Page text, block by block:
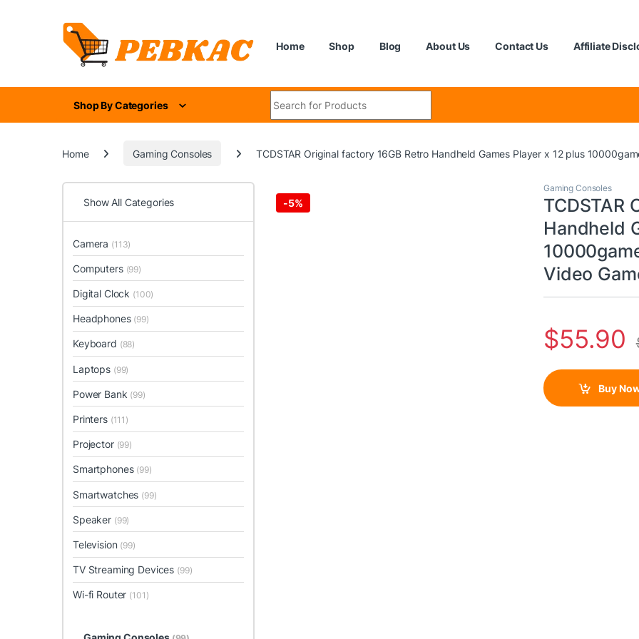
Home Shop Blog About Us Contact Us Affiliate
Shop By Categories
Home Gaming Consoles TCDSTAR Original factory 16GB Retro Handheld Games Player x 12 plus
-5%
Gaming Consoles
TCDSTAR
Handheld
Video
$55.90
Buy
Show All Categories
Camera (113)
Computers (99)
Digital Clock (100)
Headphones (99)
Keyboard (88)
Laptops (99)
Power Bank (99)
Printers (111)
Projector (99)
Smartphones (99)
Smartwatches (99)
Speaker (99)
Television (99)
TV Streaming Devices (99)
Wi-fi Router (101)